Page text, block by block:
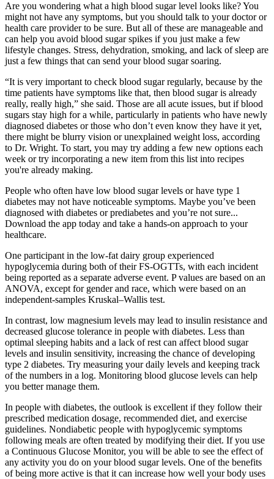
Are you wondering what a high blood sugar level looks like? You
might not have any symptoms, but you should talk to your doctor or
health care provider to be sure. But all of these are manageable and
can help you avoid blood sugar spikes if you just make a few
lifestyle changes. Stress, dehydration, smoking, and lack of sleep are
just a few things that can send your blood sugar soaring.
“It is very important to check blood sugar regularly, because by the
time patients have symptoms like that, then blood sugar is already
really, really high,” she said. Those are all acute issues, but if blood
sugars stay high for a while, particularly in patients who have newly
diagnosed diabetes or those who don’t even know they have it yet,
there might be blurry vision or unexplained weight loss, according
to Dr. Wright. To start, you may try adding a few new options each
week or try incorporating a new item from this list into recipes
you're already making.
People who often have low blood sugar levels or have type 1
diabetes may not have noticeable symptoms. Maybe you’ve been
diagnosed with diabetes or prediabetes and you’re not sure...
Download the app today and take a hands-on approach to your
healthcare.
One participant in the low-fat dairy group experienced
hypoglycemia during both of their FS-OGTTs, with each incident
being reported as a separate adverse event. P values are based on an
ANOVA, except for gender and race, which were based on an
independent-samples Kruskal–Wallis test.
In contrast, low magnesium levels may lead to insulin resistance and
decreased glucose tolerance in people with diabetes. Less than
optimal sleeping habits and a lack of rest can affect blood sugar
levels and insulin sensitivity, increasing the chance of developing
type 2 diabetes. Try measuring your daily levels and keeping track
of the numbers in a log. Monitoring blood glucose levels can help
you better manage them.
In people with diabetes, the outlook is excellent if they follow their
prescribed medication dosage, recommended diet, and exercise
guidelines. Nondiabetic people with hypoglycemic symptoms
following meals are often treated by modifying their diet. If you use
a Continuous Glucose Monitor, you will be able to see the effect of
any activity you do on your blood sugar levels. One of the benefits
of being more active is that it can increase how well your body uses